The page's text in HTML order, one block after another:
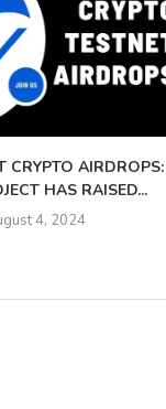
CRYPTO AIRDROPS:
HAS RAISED...
4, 2024